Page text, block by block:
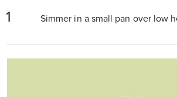
Simmer in a small pan over low